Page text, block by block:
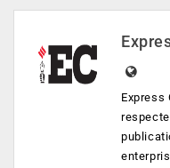
Express